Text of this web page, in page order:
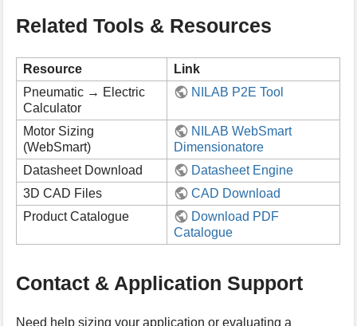
Related Tools & Resources
Resource
Link
Pneumatic → Electric
Calculator
NILAB P2E Tool
Motor Sizing
(WebSmart)
NILAB WebSmart
Dimensionatore
Datasheet Download
Datasheet Engine
3D CAD Files
CAD Download
Product Catalogue
Download PDF
Catalogue
Contact & Application Support
Need help sizing your application or evaluating a